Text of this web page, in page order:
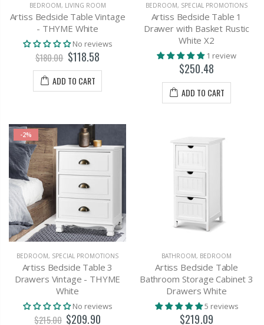
BEDROOM, LIVING ROOM
Artiss Bedside Table Vintage
- THYME White
No reviews
$180.00 $118.58
ADD TO CART
BEDROOM, SPECIAL PROMOTIONS
Artiss Bedside Table 1
Drawer with Basket Rustic
White X2
1 review
$250.48
ADD TO CART
-2%
BEDROOM, SPECIAL PROMOTIONS
Artiss Bedside Table 3
Drawers Vintage - THYME
White
No reviews
$215.00 $209.90
BATHROOM, BEDROOM
Artiss Bedside Table
Bathroom Storage Cabinet 3
Drawers White
5 reviews
$219.09